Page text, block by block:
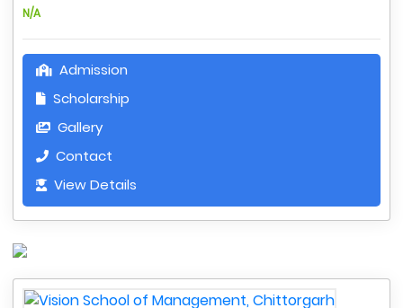
N/A
Admission
Scholarship
Gallery
Contact
View Details